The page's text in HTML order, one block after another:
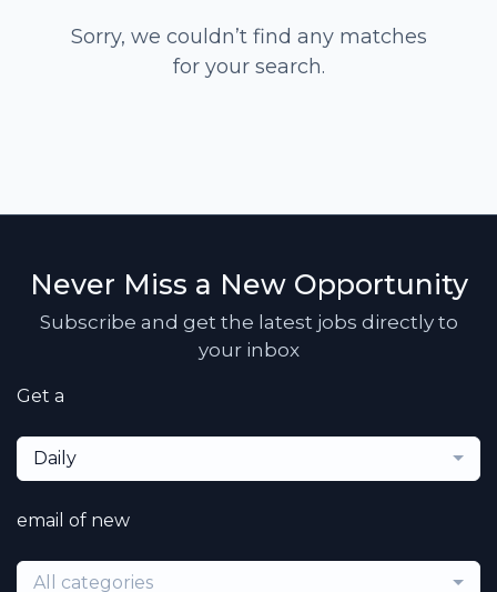
Sorry, we couldn’t find any matches
for your search.
Never Miss a New Opportunity
Subscribe and get the latest jobs directly to
your inbox
Get a
Daily
email of new
All categories